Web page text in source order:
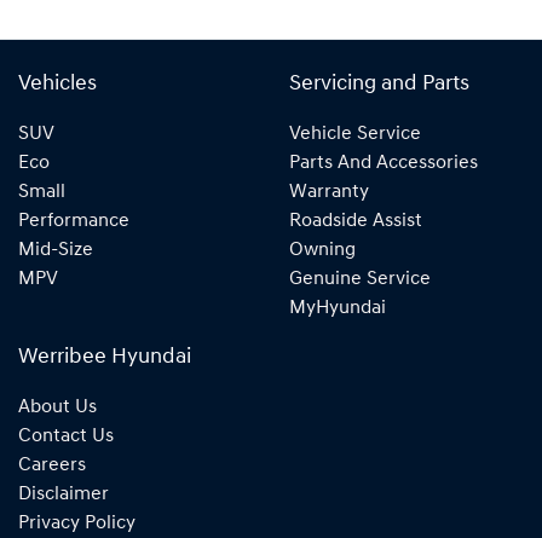
Vehicles
SUV
Eco
Small
Performance
Mid-Size
MPV
Servicing and Parts
Vehicle Service
Parts And Accessories
Warranty
Roadside Assist
Owning
Genuine Service
MyHyundai
Werribee Hyundai
About Us
Contact Us
Careers
Disclaimer
Privacy Policy